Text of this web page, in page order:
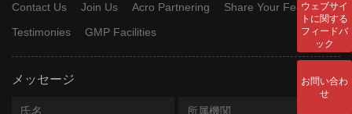
Contact Us
Join Us Acro Partnering
Share Your Feedback
Testimonies
GMP Facilities
メッセージ
ウェブサイ
トに関する
フィードバ
ック
お問い合わ
せ